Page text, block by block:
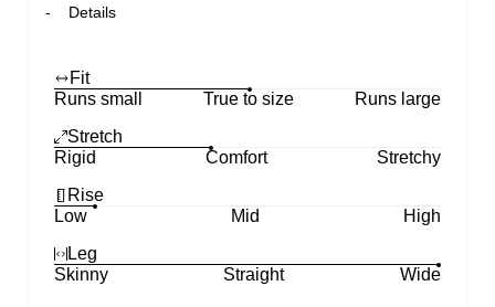
Details
Fit
Runs small
True to size
Runs large
Stretch
Rigid
Comfort
Stretchy
Rise
Low
Mid
High
Leg
Skinny
Straight Wide